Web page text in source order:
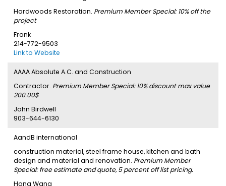
Hardwoods Restoration. Premium Member Special: 10% off the
project
Frank
214-772-9503
Link to Website
AAAA Absolute A.C. and Construction
Contractor. Premium Member Special: 10% discount max value
200.00$
John Birdwell
903-644-6130
AandB international
construction material, steel frame house, kitchen and bath
design and material and renovation. Premium Member
Special: free estimate and quote, 5 percent off list pricing.
Hong Wang